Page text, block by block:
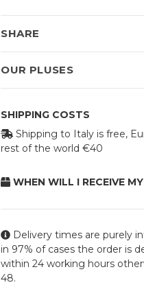
SHARE
OUR PLUSES
SHIPPING COSTS
Shipping to Italy is free,
rest of the world €40
WHEN WILL I RECEIVE
Delivery times are purely
in 97% of cases the order is
within 24 working hours
48.